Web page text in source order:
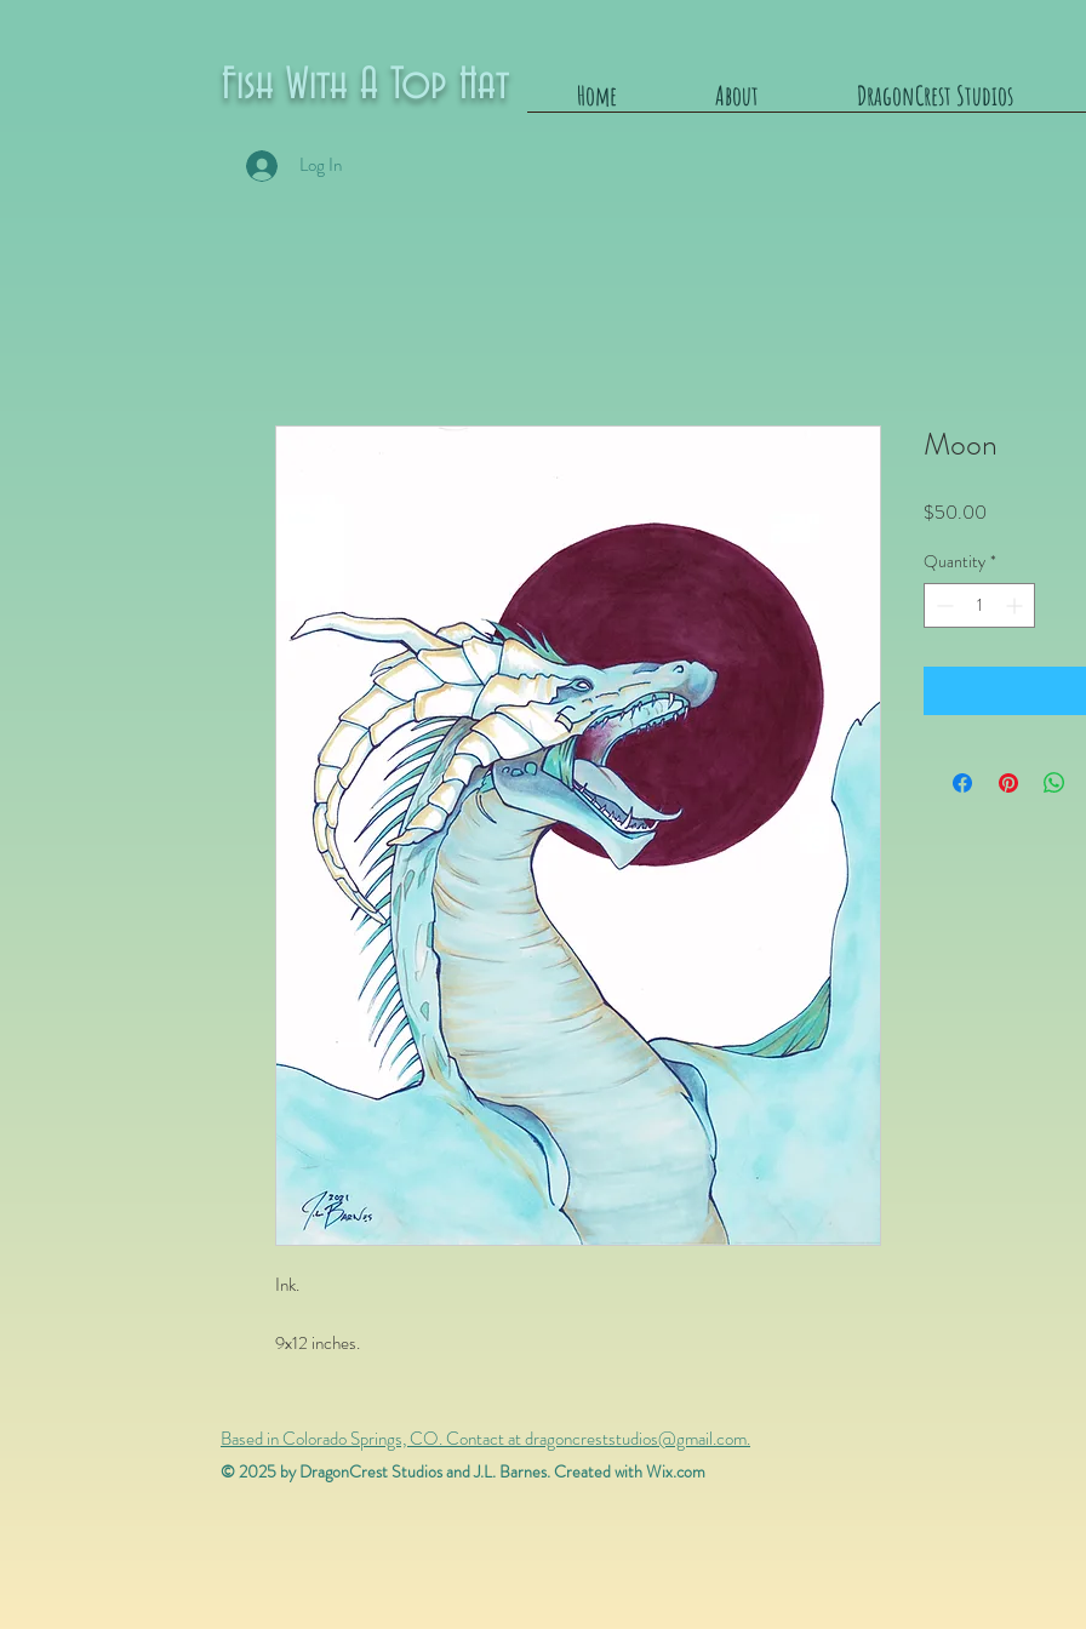
Fish With A Top Hat
Log In
Home About DragonCrest Studios
Ink.
9x12 inches.
Moon
$50.00
Quantity *
Based in Colorado Springs, CO. Contact at dragoncreststudios@gmail.com.
© 2025 by DragonCrest Studios and J.L. Barnes. Created withWix.com